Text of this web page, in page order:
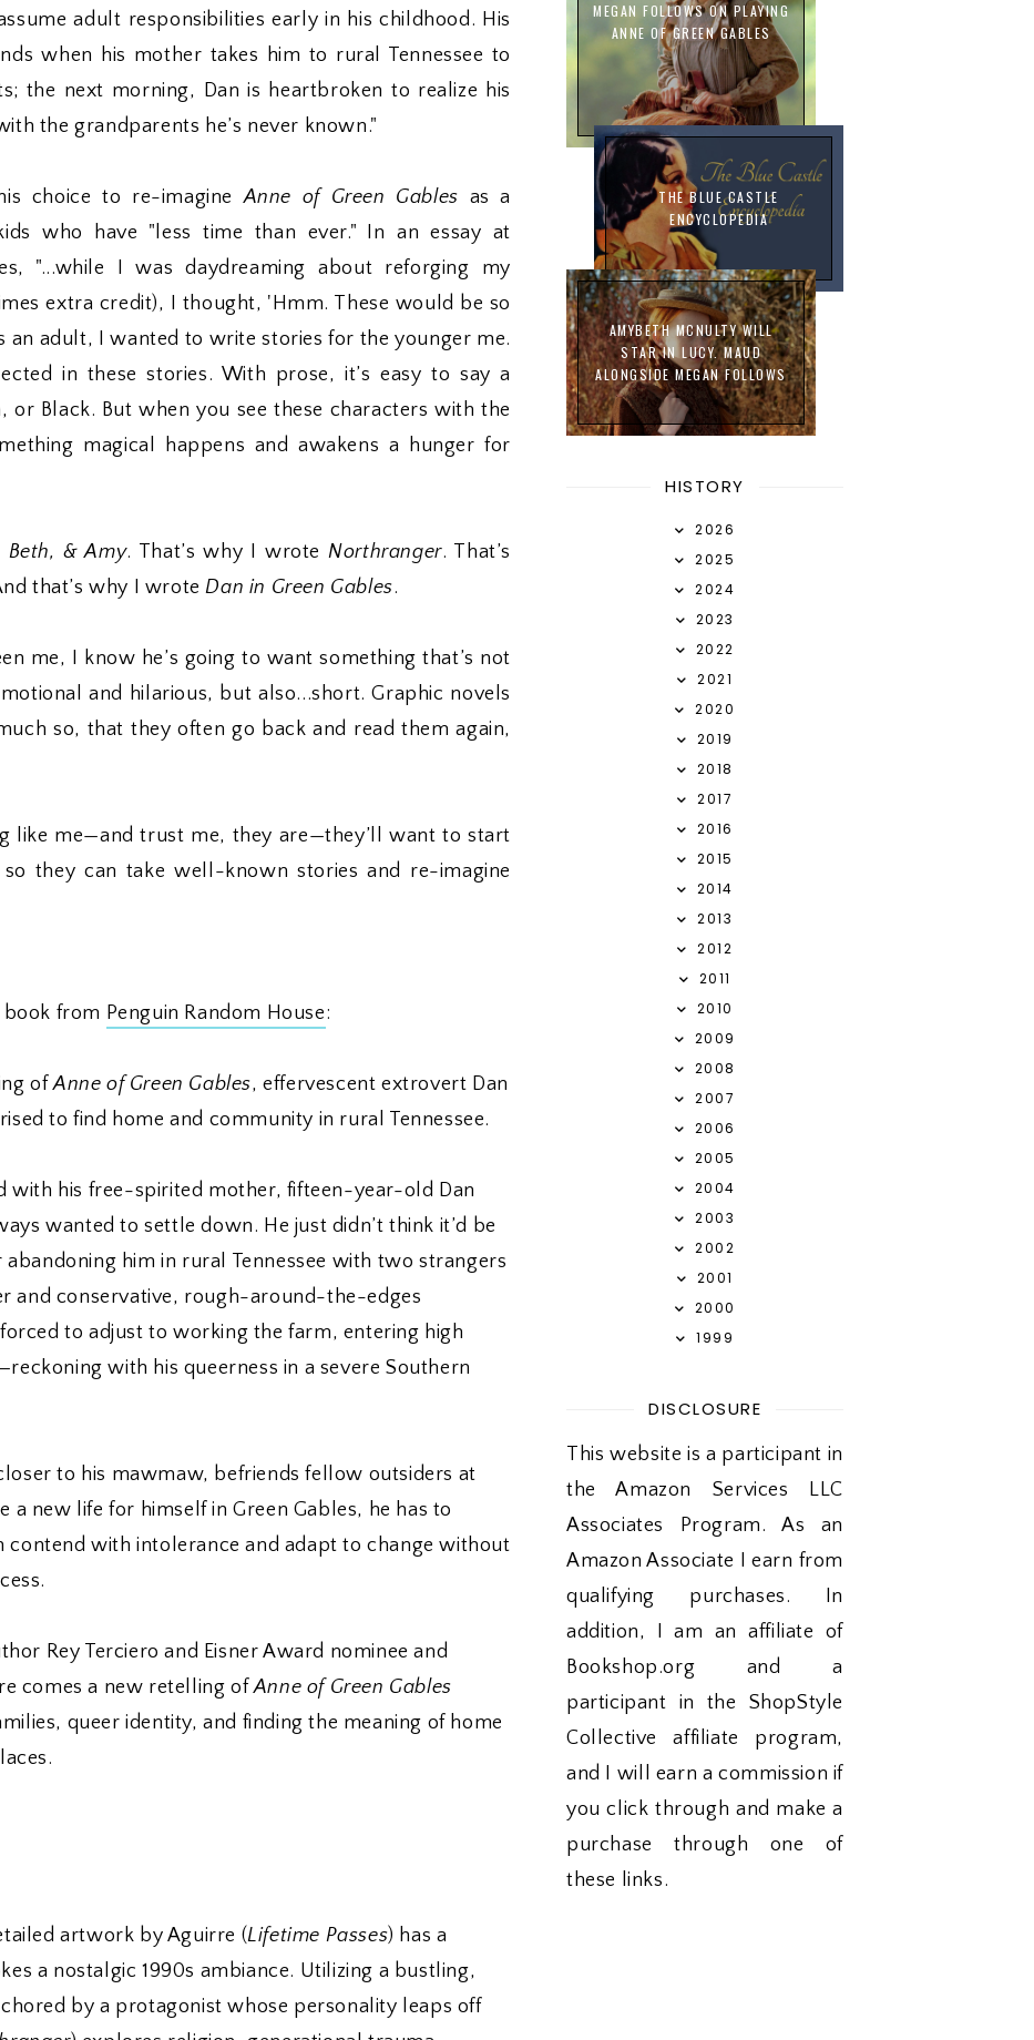
adult responsibilities early in his childhood. His
when his mother takes him to rural Tennessee to
the next morning, Dan is heartbroken to realize his
the grandparents he’s never known."
choice to re-imagineAnne of Green Gables as a
who have "less time than ever." In an essay at
"...while I was daydreaming about reforging my
extra credit), I thought, 'Hmm. These would be so
an adult, I wanted to write stories for the younger me.
in these stories. With prose, it’s easy to say a
Black. But when you see these characters with the
magical happens and awakens a hunger for
Beth, & Amy. That’s why I wroteNorthranger. That’s
that’s why I wroteDan in Green Gables.
me, I know he’s going to want something that’s not
and hilarious, but also...short. Graphic novels
so, that they often go back and read them again,
like me—and trust me, they are—they’ll want to start
they can take well-known stories and re-imagine
book from Penguin Random House:
ofAnne of Green Gables, effervescent extrovert Dan
to find home and community in rural Tennessee.
with his free-spirited mother, fifteen-year-old Dan
wanted to settle down. He just didn’t think it’d be
him in rural Tennessee with two strangers
and conservative, rough-around-the-edges
to adjust to working the farm, entering high
with his queerness in a severe Southern
to his mawmaw, befriends fellow outsiders at
a new life for himself in Green Gables, he has to
contend with intolerance and adapt to change without
Rey Terciero and Eisner Award nominee and
comes a new retelling ofAnne of Green Gables
queer identity, and finding the meaning of home
artwork by Aguirre (Lifetime Passes) has a
a nostalgic 1990s ambiance. Utilizing a bustling,
by a protagonist whose personality leaps off
MEGAN FOLLOWS ON PLAYING
ANNE OF GREEN GABLES
THE BLUE CASTLE
ENCYCLOPEDIA
AMYBETH MCNULTY WILL
STAR IN LUCY. MAUD
ALONGSIDE MEGAN FOLLOWS
HISTORY
2026
2025
2024
2023
2022
2021
2020
2019
2018
2017
2016
2015
2014
2013
2012
2011
2010
2009
2008
2007
2006
2005
2004
2003
2002
2001
2000
1999
DISCLOSURE
This website is a participant in
the Amazon Services LLC
Associates Program. As an
Amazon Associate I earn from
qualifying purchases. In
addition, I am an affiliate of
Bookshop.org and a
participant in the ShopStyle
Collective affiliate program,
and I will earn a commission if
you click through and make a
purchase through one of
these links.